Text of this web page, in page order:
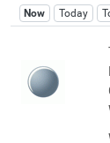
Now Today